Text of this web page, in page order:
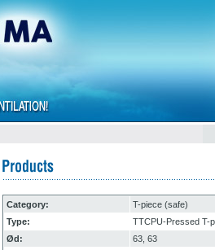
Category:
T-piece (safe)
Type:
TTCPU-Pressed T-
Ød:
63, 63